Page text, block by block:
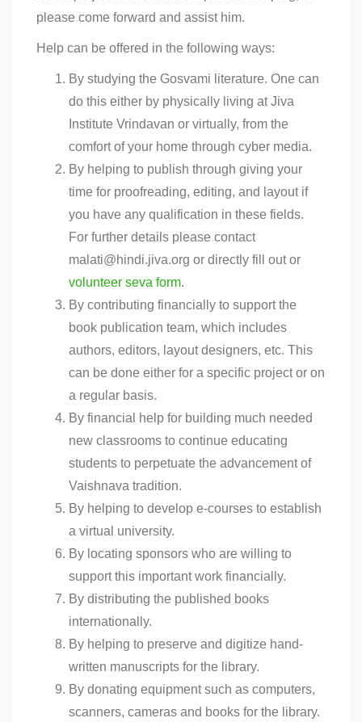
please come forward and assist him.
Help can be offered in the following ways:
By studying the Gosvami literature. One can
do this either by physically living at Jiva
Institute Vrindavan or virtually, from the
comfort of your home through cyber media.
By helping to publish through giving your
time for proofreading, editing, and layout if
you have any qualification in these fields.
For further details please contact
malati@hindi.jiva.org or directly fill out or
volunteer seva form.
By contributing financially to support the
book publication team, which includes
authors, editors, layout designers, etc. This
can be done either for a specific project or on
a regular basis.
By financial help for building much needed
new classrooms to continue educating
students to perpetuate the advancement of
Vaishnava tradition.
By helping to develop e-courses to establish
a virtual university.
By locating sponsors who are willing to
support this important work financially.
By distributing the published books
internationally.
By helping to preserve and digitize hand-
written manuscripts for the library.
By donating equipment such as computers,
scanners, cameras and books for the library.